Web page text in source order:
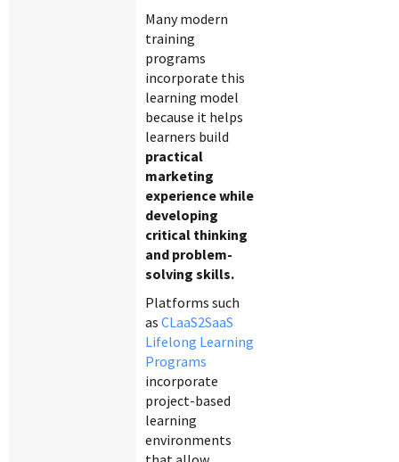
Many modern
training
programs
incorporate this
learning model
because it helps
learners build
practical
marketing
experience while
developing
critical thinking
and problem-
solving skills.
Platforms such
as CLaaS2SaaS
Lifelong Learning
Programs
incorporate
project-based
learning
environments